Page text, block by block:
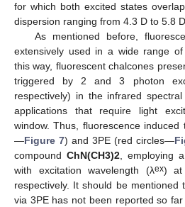
for which both excited states
dispersion ranging from 4.3 D to 5.8
As mentioned before,
extensively used in a wide range
this way, fluorescent chalcones
triggered by 2 and 3 photon
respectively) in the infrared
applications that require light
window. Thus, fluorescence
—Figure 7) and 3PE (red circles—
compound ChN(CH3)2, employing
with excitation wavelength (λex) at
respectively. It should be mentioned
via 3PE has not been reported so